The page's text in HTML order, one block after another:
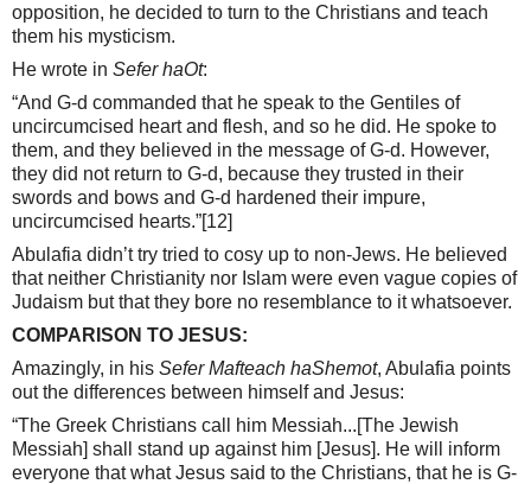
opposition, he decided to turn to the Christians and teach
them his mysticism.
He wrote in Sefer haOt:
“And G-d commanded that he speak to the Gentiles of
uncircumcised heart and flesh, and so he did. He spoke to
them, and they believed in the message of G-d. However,
they did not return to G-d, because they trusted in their
swords and bows and G-d hardened their impure,
uncircumcised hearts.”[12]
Abulafia didn’t try tried to cosy up to non-Jews. He believed
that neither Christianity nor Islam were even vague copies of
Judaism but that they bore no resemblance to it whatsoever.
COMPARISON TO JESUS:
Amazingly, in his Sefer Mafteach haShemot, Abulafia points
out the differences between himself and Jesus:
“The Greek Christians call him Messiah...[The Jewish
Messiah] shall stand up against him [Jesus]. He will inform
everyone that what Jesus said to the Christians, that he is G-